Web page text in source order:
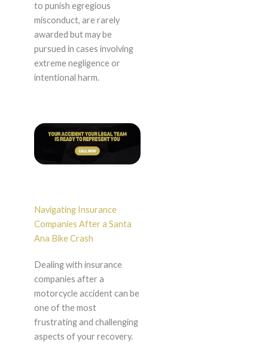
to punish egregious
misconduct, are rarely
awarded but may be
pursued in cases involving
extreme negligence or
intentional harm.
Navigating Insurance
Companies After a Santa
Ana Bike Crash
Dealing with insurance
companies after a
motorcycle accident can be
one of the most
frustrating and challenging
aspects of your recovery.